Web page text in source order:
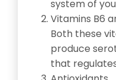
system of
Vitamins B6
Both these
produce
that